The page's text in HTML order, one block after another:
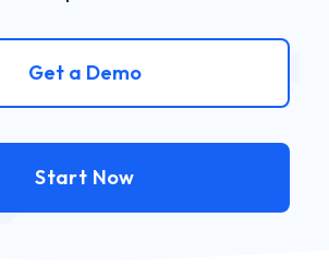
Get a Demo
Start Now